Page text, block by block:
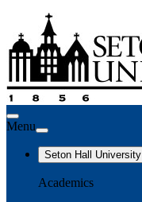
Menu
Seton Hall University
Academics